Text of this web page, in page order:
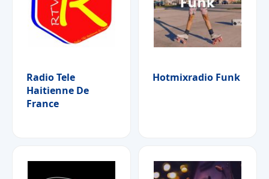
Radio Tele
Haitienne De
France
Hotmixradio Funk